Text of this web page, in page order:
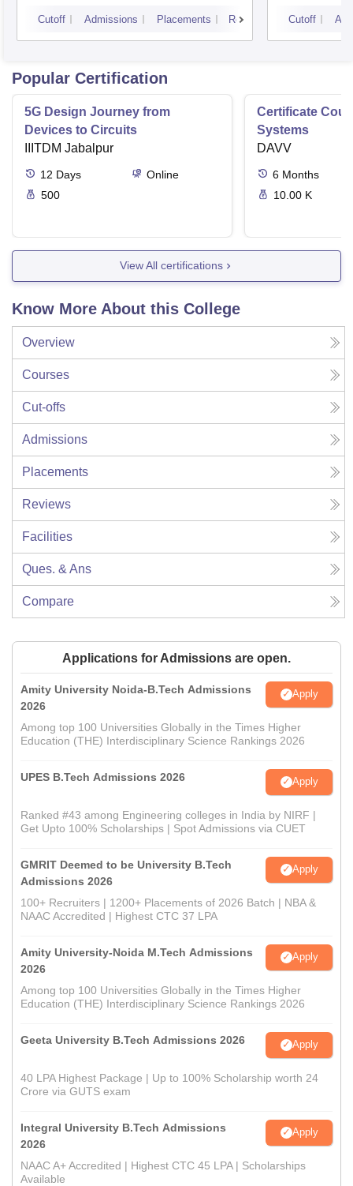
Cutoff Admissions Placements Reviews Cutoff
Popular Certification
5G Design Journey from
Devices to Circuits
IIITDM Jabalpur
12 Days
Online
500
Certificate
Systems
DAVV
6 Months
10.00 K
View All certifications
Know More About this College
Overview
Courses
Cut-offs
Admissions
Placements
Reviews
Facilities
Ques. & Ans
Compare
Applications for Admissions are open.
Amity University Noida-B.Tech Admissions
2026
Apply
Among top 100 Universities Globally in the Times Higher
Education (THE) Interdisciplinary Science Rankings 2026
UPES B.Tech Admissions 2026 Apply
Ranked #43 among Engineering colleges in India by NIRF |
Get Upto 100% Scholarships | Spot Admissions via CUET
GMRIT Deemed to be University B.Tech
Admissions 2026
Apply
100+ Recruiters | 1200+ Placements of 2026 Batch | NBA &
NAAC Accredited | Highest CTC 37 LPA
Amity University-Noida M.Tech Admissions
2026
Apply
Among top 100 Universities Globally in the Times Higher
Education (THE) Interdisciplinary Science Rankings 2026
Geeta University B.Tech Admissions 2026 Apply
40 LPA Highest Package | Up to 100% Scholarship worth 24
Crore via GUTS exam
Integral University B.Tech Admissions
2026
Apply
NAAC A+ Accredited | Highest CTC 45 LPA | Scholarships
Available